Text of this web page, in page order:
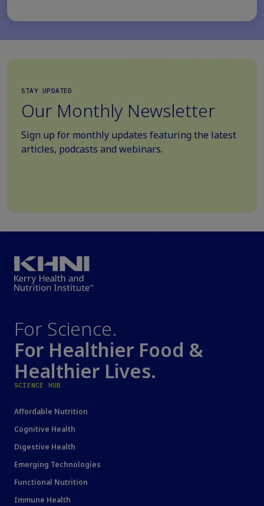
STAY UPDATED
Our Monthly Newsletter
Sign up for monthly updates featuring the latest
articles, podcasts and webinars.
For Science.
For Healthier Food &
Healthier Lives.
SCIENCE HUB
Affordable Nutrition
Cognitive Health
Digestive Health
Emerging Technologies
Functional Nutrition
Immune Health